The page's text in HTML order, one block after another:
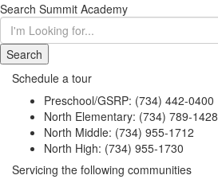
Search Summit Academy
I'm
Looking
for...
Schedule a tour
Preschool/GSRP: (734) 442-0400
North Elementary: (734) 789-1428
North Middle: (734) 955-1712
North High: (734) 955-1730
Servicing the following communities